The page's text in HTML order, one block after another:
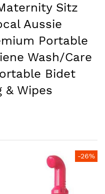
Sitz
Aussie
Portable
Wash/Care
Bidet
& Wipes
-26%